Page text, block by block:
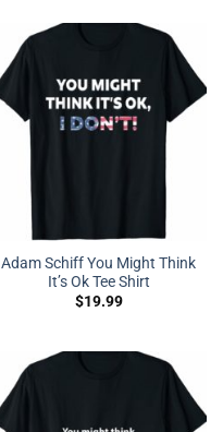
Adam Schiff You Might Think
It’s Ok Tee Shirt
$19.99